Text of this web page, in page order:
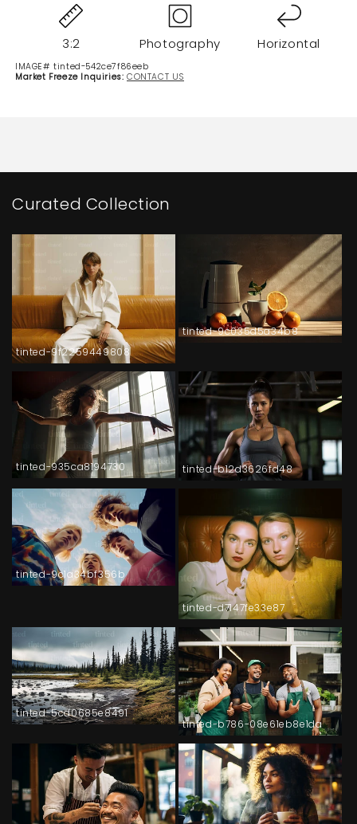
3:2 Photography Horizontal
IMAGE# tinted-542ce7f86eeb
Market Freeze Inquiries: CONTACT US
Curated Collection
tinted-9f2259449808
tinted-9c035d5a34b8
tinted-935ca8194730 tinted-b12d3626fd48
tinted-9c1a34bf356b
tinted-d7147fe33e87
tinted-5cd0685e8491
tinted-b786-08e61eb8e1da